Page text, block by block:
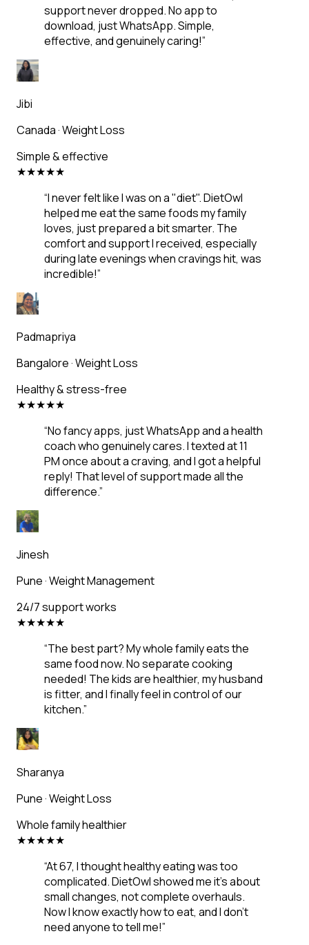
support never dropped. No app to
download, just WhatsApp. Simple,
effective, and genuinely caring!”
Jibi
Canada·Weight Loss
Simple & effective
★★★★★
“I never felt like I was on a "diet". DietOwl
helped me eat the same foods my family
loves, just prepared a bit smarter. The
comfort and support I received, especially
during late evenings when cravings hit, was
incredible!”
Padmapriya
Bangalore·Weight Loss
Healthy & stress-free
★★★★★
“No fancy apps, just WhatsApp and a health
coach who genuinely cares. I texted at 11
PM once about a craving, and I got a helpful
reply! That level of support made all the
difference.”
Jinesh
Pune·Weight Management
24/7 support works
★★★★★
“The best part? My whole family eats the
same food now. No separate cooking
needed! The kids are healthier, my husband
is fitter, and I finally feel in control of our
kitchen.”
Sharanya
Pune·Weight Loss
Whole family healthier
★★★★★
“At 67, I thought healthy eating was too
complicated. DietOwl showed me it's about
small changes, not complete overhauls.
Now I know exactly how to eat, and I don't
need anyone to tell me!”